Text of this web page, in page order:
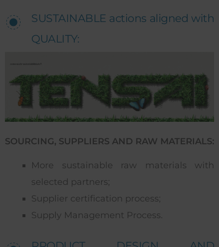
SUSTAINABLE actions aligned with
QUALITY:
SOURCING, SUPPLIERS AND RAW MATERIALS:
More sustainable raw materials with
selected partners;
Supplier certification process;
Supply Management Process.